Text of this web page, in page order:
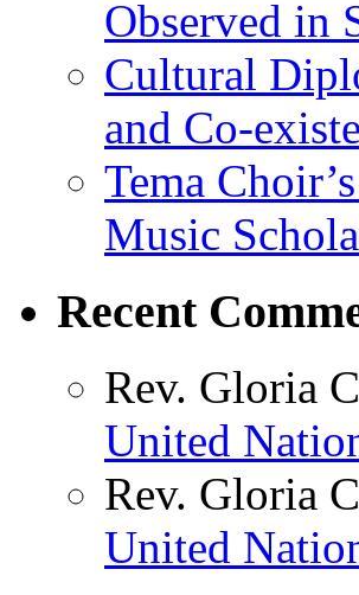
Observed in
Cultural
and Co-
Tema
Music
Recent
Rev. Gloria
United
Rev. Gloria
United